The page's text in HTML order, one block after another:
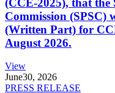
(CCE-2025), that the
Commission (SPSC)
(Written Part) for
August 2026.
View
June30, 2026
PRESS RELEASE